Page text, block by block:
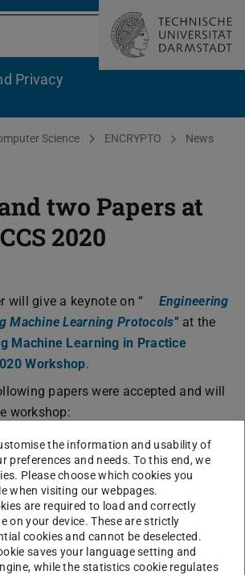
Privacy
Science ENCRYPTO News
two Papers at
2020
will give a keynote on “
Engineering
Machine Learning Protocols(PDF file)
(opens in
” at the
Machine Learning in Practice
Workshop.
papers were accepted and will
workshop:
PPML beyond Neural
in new tab)
Treiber, Alejandro Molina, Christian
Schneider, and Kristian Kersting.
Protocol Machine Learning
Inference (Extended Abstract)
Rosario Cammarota, Daniel
Schneider, and Hossein Yalame.
the information and usability of
preferences and needs. To this end, we
Please choose which cookies you
when visiting our webpages.
are required to load and correctly
on your device. These are strictly
cookies and cannot be deselected.
saves your language setting and
while the statistics cookie regulates